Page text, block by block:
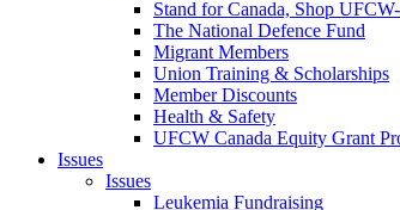
Stand for Canada, Shop
The National Defence Fund
Migrant Members
Union Training & Scholarships
Member Discounts
Health & Safety
UFCW Canada Equity Grant
Issues
Issues
Leukemia Fundraising